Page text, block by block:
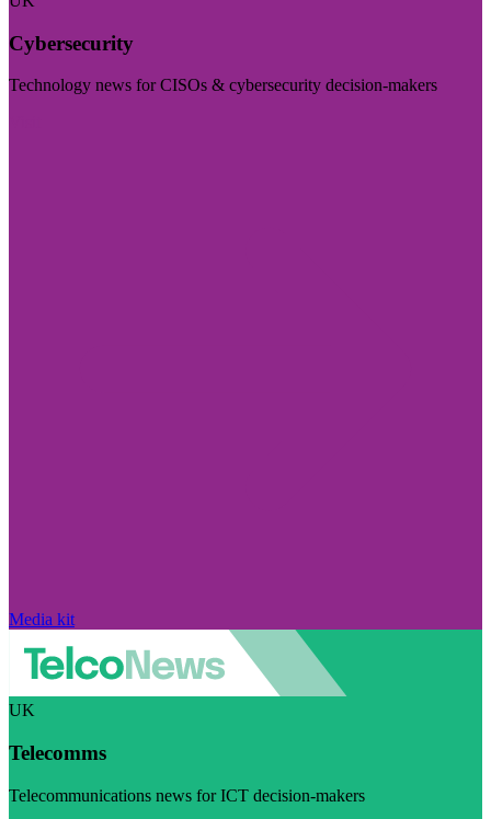
Cybersecurity
Technology news for CISOs & cybersecurity decision-makers
Media kit
UK
Telecomms
Telecommunications news for ICT decision-makers